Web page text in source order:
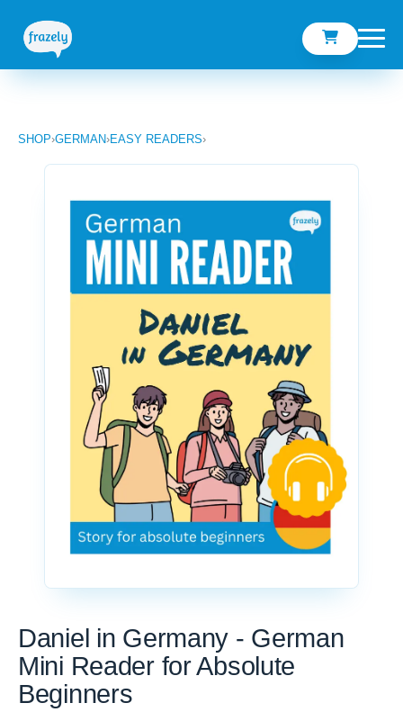
SHOP›GERMAN›EASY READERS›
Daniel in Germany - German
Mini Reader for Absolute
Beginners